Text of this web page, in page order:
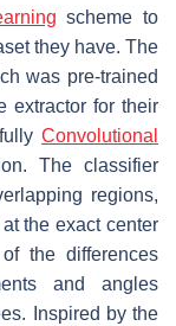
scheme to
they have. The
was pre-trained
extractor for their
Convolutional
The classifier
regions,
the exact center
the differences
and angles
Inspired by the